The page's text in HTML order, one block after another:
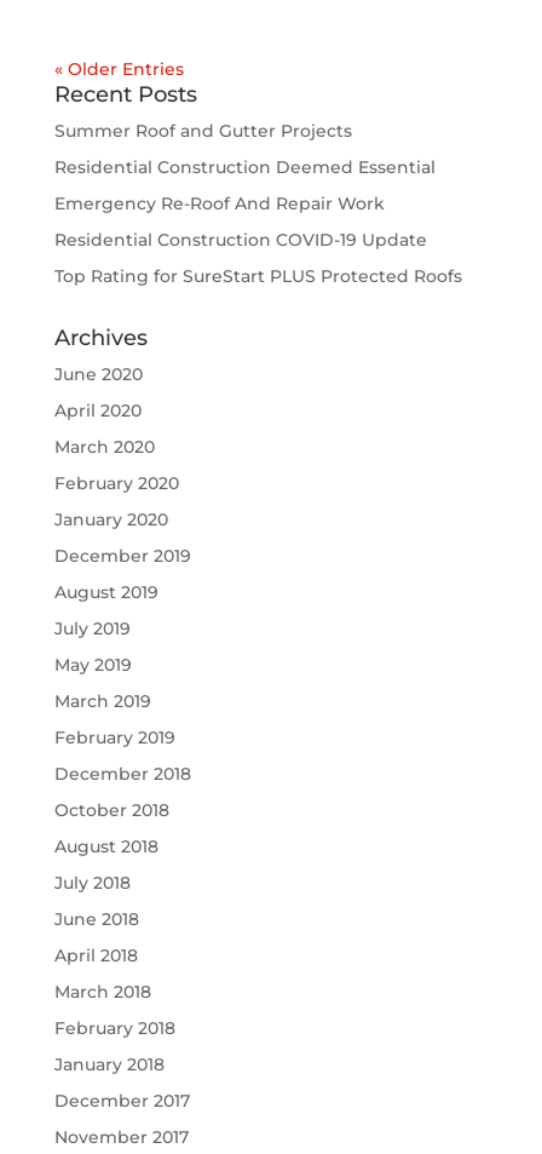
« Older Entries
Recent Posts
Summer Roof and Gutter Projects
Residential Construction Deemed Essential
Emergency Re-Roof And Repair Work
Residential Construction COVID-19 Update
Top Rating for SureStart PLUS Protected Roofs
Archives
June 2020
April 2020
March 2020
February 2020
January 2020
December 2019
August 2019
July 2019
May 2019
March 2019
February 2019
December 2018
October 2018
August 2018
July 2018
June 2018
April 2018
March 2018
February 2018
January 2018
December 2017
November 2017